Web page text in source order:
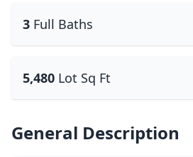
3 Full Baths
5,480 Lot Sq Ft
General Description